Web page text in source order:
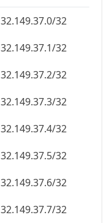
32.149.37.0/32
32.149.37.1/32
32.149.37.2/32
32.149.37.3/32
32.149.37.4/32
32.149.37.5/32
32.149.37.6/32
32.149.37.7/32